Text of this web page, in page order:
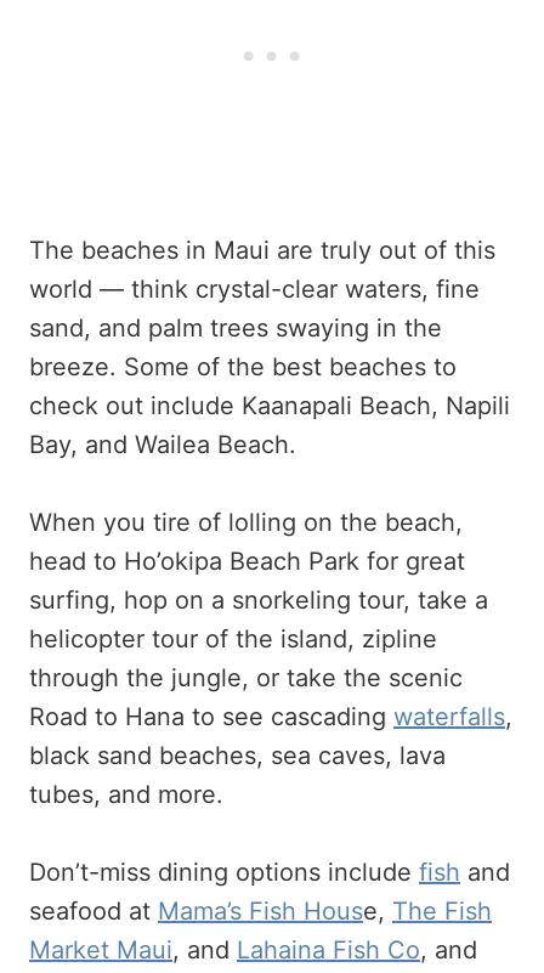
The beaches in Maui are truly out of this
world — think crystal-clear waters, fine
sand, and palm trees swaying in the
breeze. Some of the best beaches to
check out include Kaanapali Beach, Napili
Bay, and Wailea Beach.
When you tire of lolling on the beach,
head to Ho’okipa Beach Park for great
surfing, hop on a snorkeling tour, take a
helicopter tour of the island, zipline
through the jungle, or take the scenic
Road to Hana to see cascading waterfalls,
black sand beaches, sea caves, lava
tubes, and more.
Don’t-miss dining options include fish and
seafood at Mama’s Fish House, The Fish
Market Maui, and Lahaina Fish Co, and